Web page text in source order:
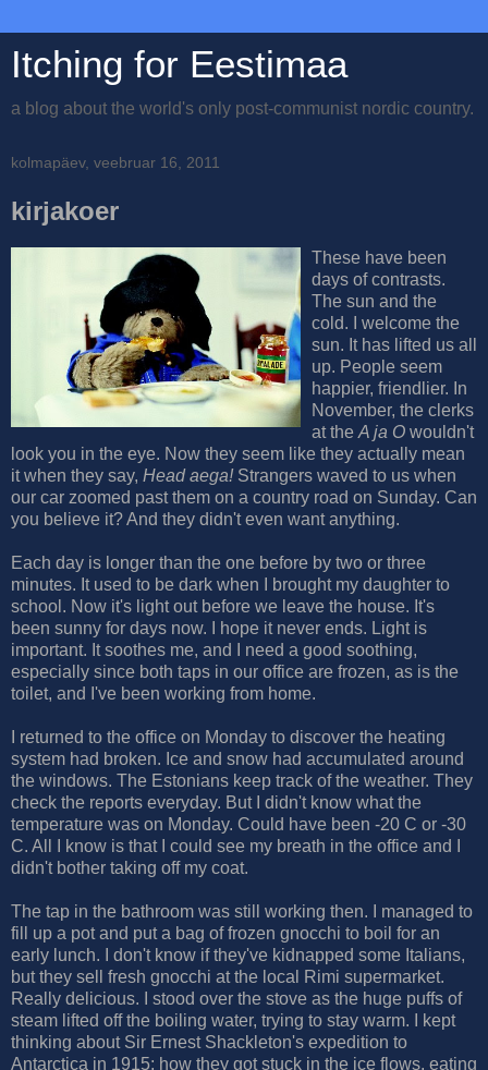
Itching for Eestimaa
a blog about the world's only post-communist nordic country.
kolmapäev, veebruar 16, 2011
kirjakoer
These have been
days of contrasts.
The sun and the
cold. I welcome the
sun. It has lifted us all
up. People seem
happier, friendlier. In
November, the clerks
at the A ja O wouldn't
look you in the eye. Now they seem like they actually mean
it when they say, Head aega!Strangers waved to us when
our car zoomed past them on a country road on Sunday. Can
you believe it? And they didn't even want anything.
Each day is longer than the one before by two or three
minutes. It used to be dark when I brought my daughter to
school. Now it's light out before we leave the house. It's
been sunny for days now. I hope it never ends. Light is
important. It soothes me, and I need a good soothing,
especially since both taps in our office are frozen, as is the
toilet, and I've been working from home.
I returned to the office on Monday to discover the heating
system had broken. Ice and snow had accumulated around
the windows. The Estonians keep track of the weather. They
check the reports everyday. But I didn't know what the
temperature was on Monday. Could have been -20 C or -30
C. All I know is that I could see my breath in the office and I
didn't bother taking off my coat.
The tap in the bathroom was still working then. I managed to
fill up a pot and put a bag of frozen gnocchi to boil for an
early lunch. I don't know if they've kidnapped some Italians,
but they sell fresh gnocchi at the local Rimi supermarket.
Really delicious. I stood over the stove as the huge puffs of
steam lifted off the boiling water, trying to stay warm. I kept
thinking about Sir Ernest Shackleton's expedition to
Antarctica in 1915; how they got stuck in the ice flows, eating